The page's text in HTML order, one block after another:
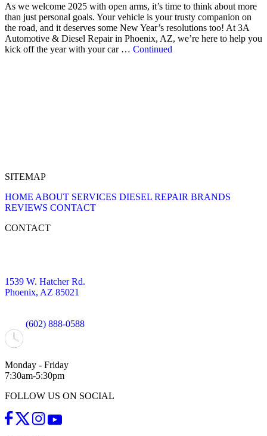
As we welcome 2025 with open arms, it’s time to think about more
than just personal goals. Your vehicle is your trusty companion on
the road, and it deserves some New Year’s resolutions too! At 3A
Automotive & Diesel Repair in Phoenix, AZ, we’re here to help you
kick off the year with your car … Continued
SITEMAP
HOME ABOUT SERVICES DIESEL REPAIR BRANDS
REVIEWS CONTACT
CONTACT
1539 W. Hatcher Rd.
Phoenix, AZ 85021
(602) 888-0588
Monday - Friday
7:30am-5:30pm
FOLLOW US ON SOCIAL